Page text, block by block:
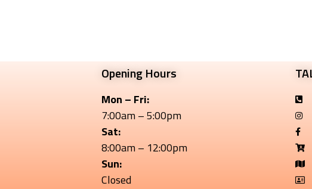
Opening Hours
Mon – Fri:
7:00am – 5:00pm
Sat:
8:00am – 12:00pm
Sun:
Closed